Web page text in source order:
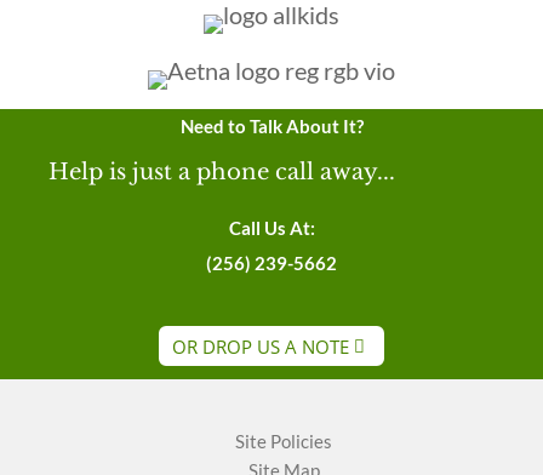
Need to Talk About It?
Help is just a phone call away...
Call Us At:
(256) 239-5662
OR DROP US A NOTE
Site Policies